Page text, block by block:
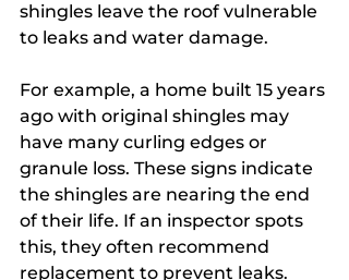
shingles leave the roof vulnerable
to leaks and water damage.
For example, a home built 15 years
ago with original shingles may
have many curling edges or
granule loss. These signs indicate
the shingles are nearing the end
of their life. If an inspector spots
this, they often recommend
replacement to prevent leaks.